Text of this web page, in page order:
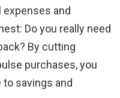
and
Do you really need
By cutting
purchases, you
savings and